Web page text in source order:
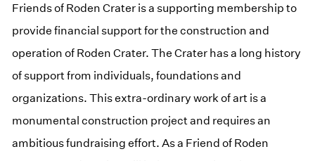
Friends of Roden Crater is a supporting membership to
provide financial support for the construction and
operation of Roden Crater. The Crater has a long history
of support from individuals, foundations and
organizations. This extra-ordinary work of art is a
monumental construction project and requires an
ambitious fundraising effort. As a Friend of Roden